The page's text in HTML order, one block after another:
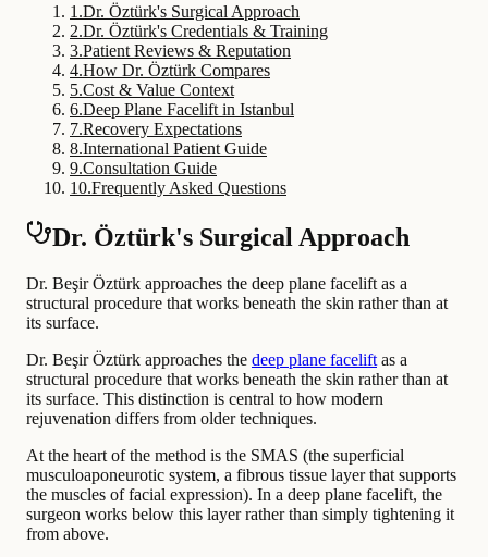
1 .Dr. Öztürk's Surgical Approach
2.Dr. Öztürk's Credentials & Training
3.Patient Reviews & Reputation
4.How Dr. Öztürk Compares
5.Cost & Value Context
6.Deep Plane Facelift in Istanbul
7.Recovery Expectations
8.International Patient Guide
9.Consultation Guide
10.Frequently Asked Questions
Dr. Öztürk's Surgical Approach
Dr. Beşir Öztürk approaches the deep plane facelift as a
structural procedure that works beneath the skin rather than at
its surface.
Dr. Beşir Öztürk approaches the deep plane facelift as a
structural procedure that works beneath the skin rather than at
its surface. This distinction is central to how modern
rejuvenation differs from older techniques.
At the heart of the method is the SMAS (the superficial
musculoaponeurotic system, a fibrous tissue layer that supports
the muscles of facial expression). In a deep plane facelift, the
surgeon works below this layer rather than simply tightening it
from above.